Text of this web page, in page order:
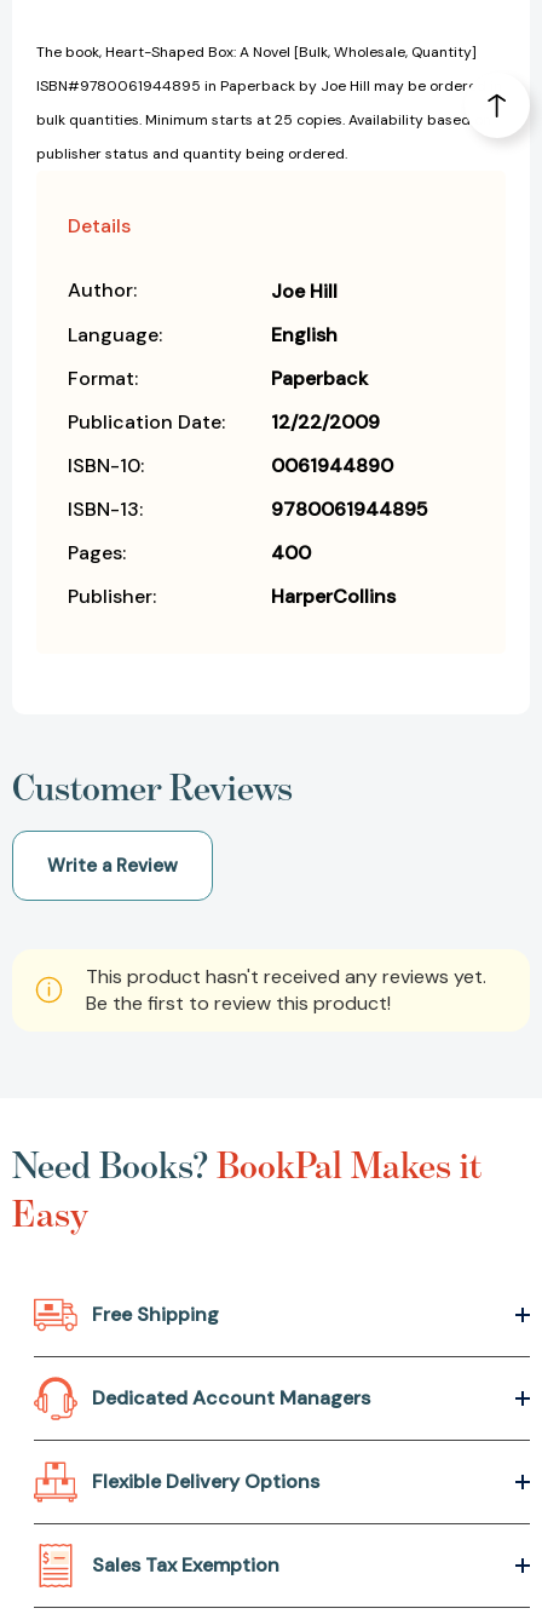
The book, Heart-Shaped Box: A Novel [Bulk, Wholesale, Quantity]
ISBN#9780061944895 in Paperback by Joe Hill may be ordered in
bulk quantities. Minimum starts at 25 copies. Availability based on
publisher status and quantity being ordered.
Details
Author:
Joe Hill
Language:
English
Format:
Paperback
Publication Date:
12/22/2009
ISBN-10:
0061944890
ISBN-13:
9780061944895
Pages:
400
Publisher:
HarperCollins
Customer Reviews
Write a Review
This product hasn't received any reviews yet.
Be the first to review this product!
Need Books?BookPal Makes it
Easy
Free Shipping
Dedicated Account Managers
Flexible Delivery Options
Sales Tax Exemption